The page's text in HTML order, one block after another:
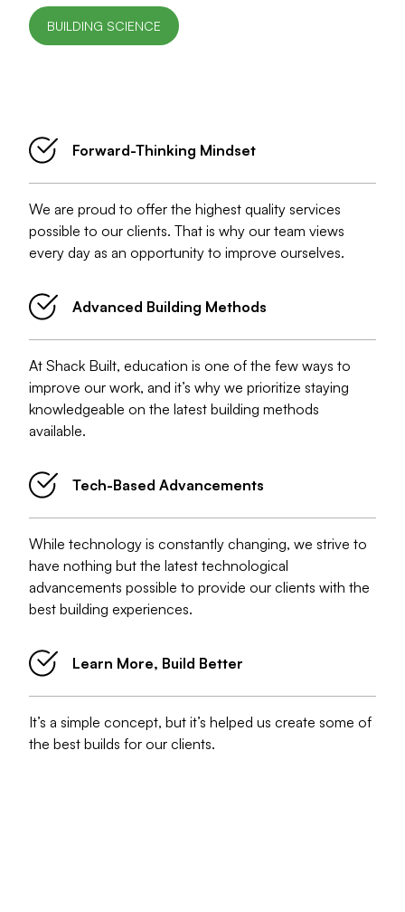
BUILDING SCIENCE
Forward-Thinking Mindset
We are proud to offer the highest quality services
possible to our clients. That is why our team views
every day as an opportunity to improve ourselves.
Advanced Building Methods
At Shack Built, education is one of the few ways to
improve our work, and it’s why we prioritize staying
knowledgeable on the latest building methods
available.
Tech-Based Advancements
While technology is constantly changing, we strive to
have nothing but the latest technological
advancements possible to provide our clients with the
best building experiences.
Learn More, Build Better
It’s a simple concept, but it’s helped us create some of
the best builds for our clients.